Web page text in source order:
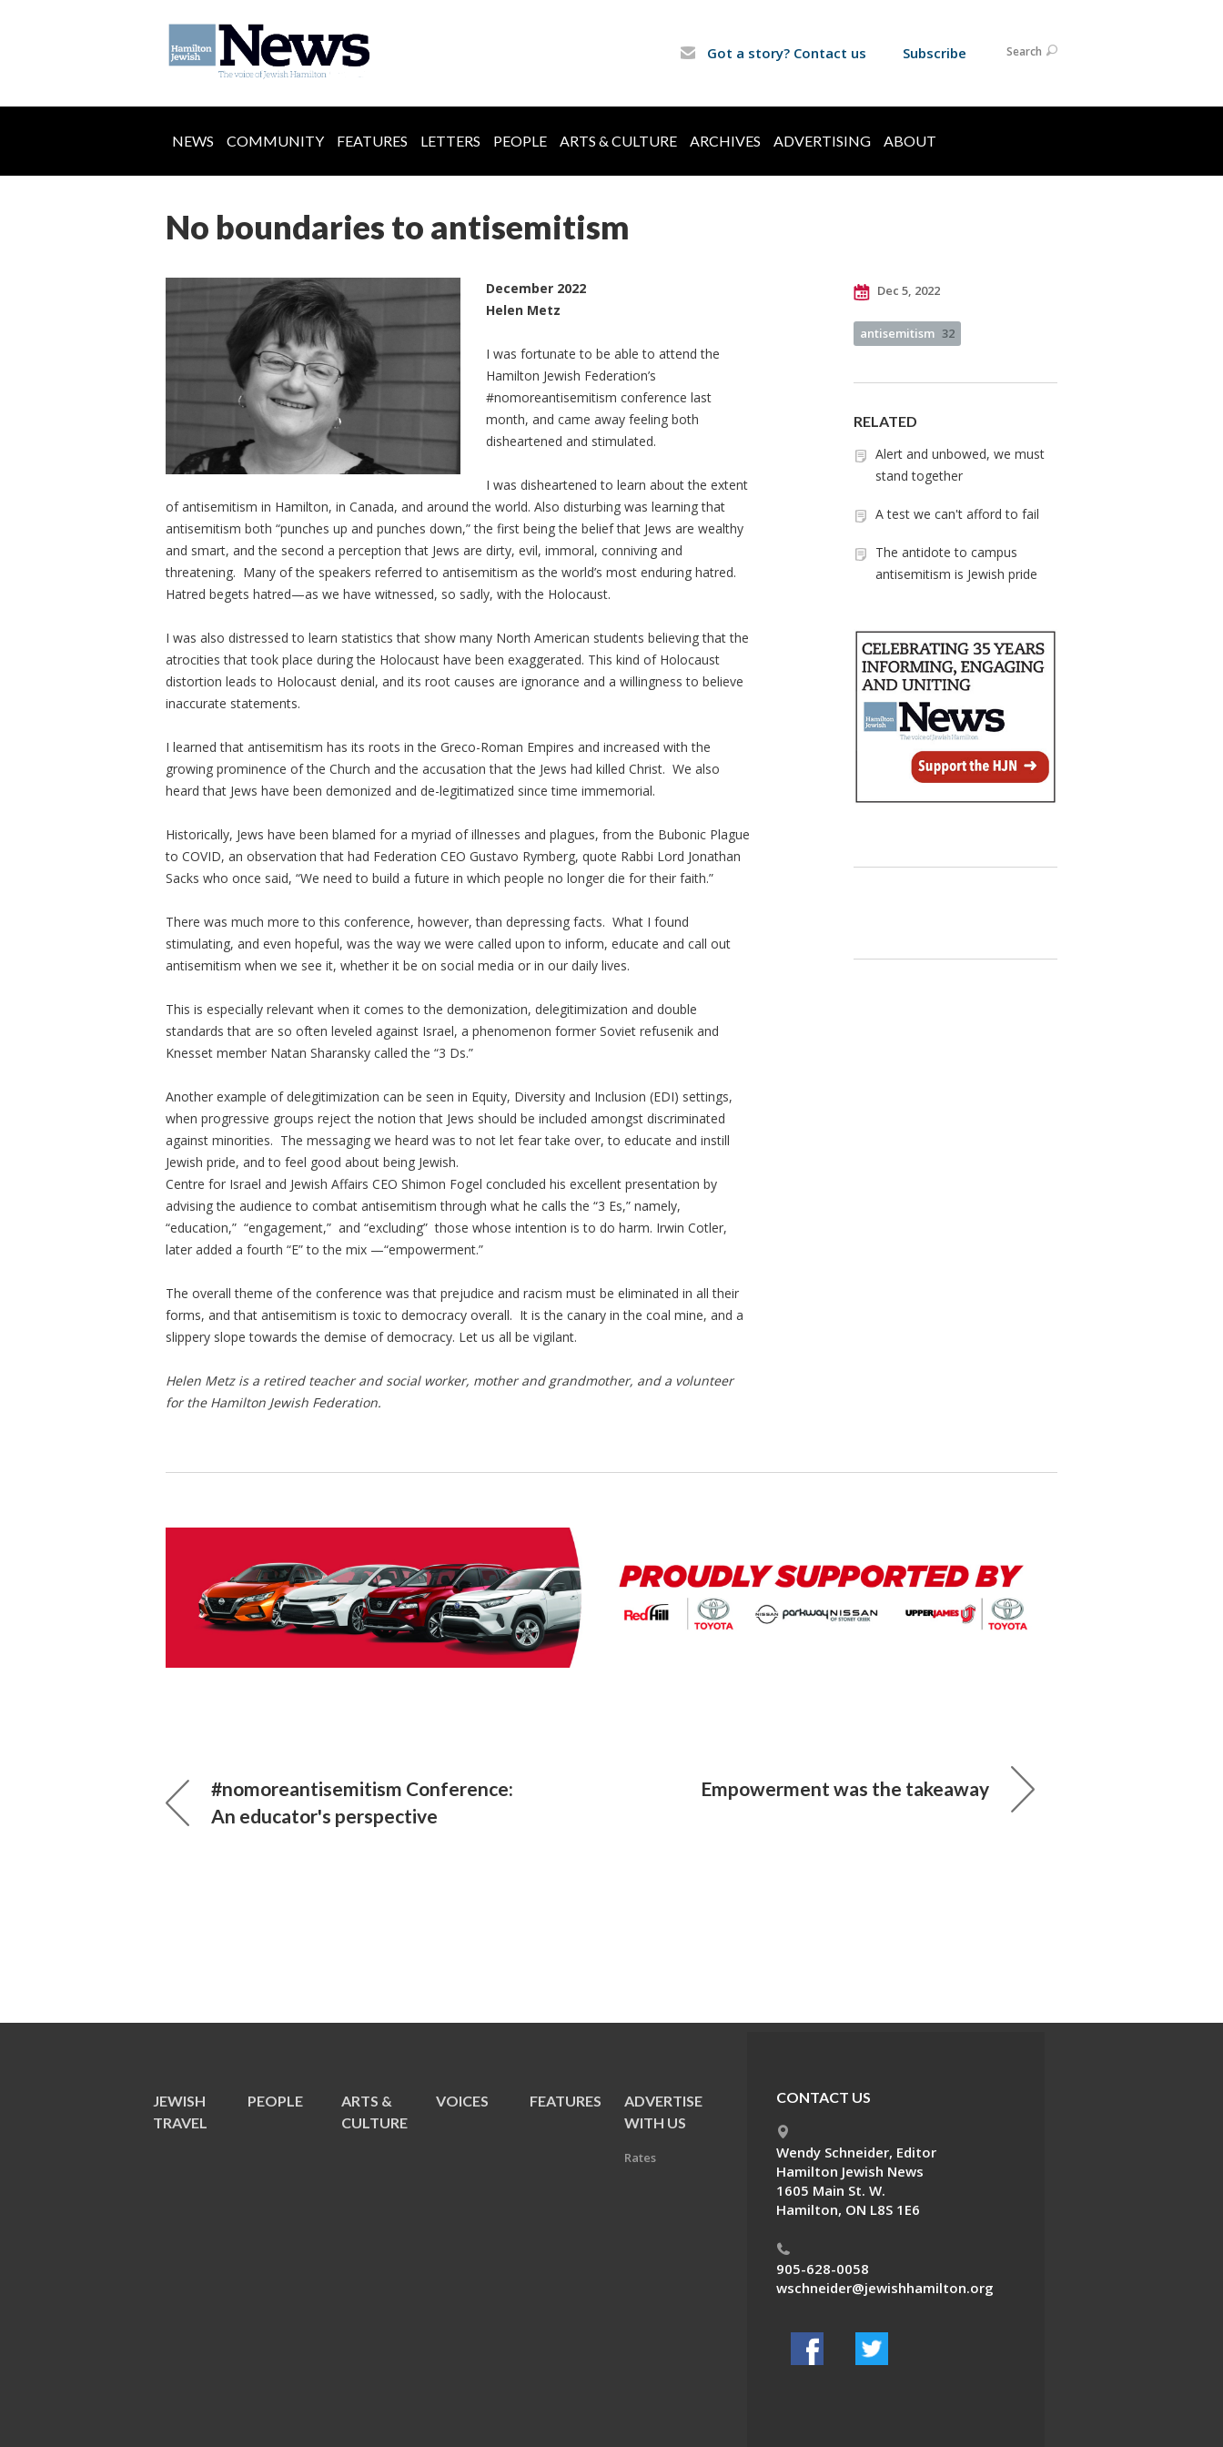
Got a story? Contact us Subscribe Search
NEWS COMMUNITY FEATURES LETTERS PEOPLE ARTS & CULTURE ARCHIVES ADVERTISING ABOUT
No boundaries to antisemitism
December 2022
Helen Metz
I was fortunate to be able to attend the
Hamilton Jewish Federation’s
#nomoreantisemitism conference last
month, and came away feeling both
disheartened and stimulated.
I was disheartened to learn about the extent
of antisemitism in Hamilton, in Canada, and around the world. Also disturbing was learning that
antisemitism both “punches up and punches down,” the first being the belief that Jews are wealthy
and smart, and the second a perception that Jews are dirty, evil, immoral, conniving and
threatening. Many of the speakers referred to antisemitism as the world’s most enduring hatred.
Hatred begets hatred—as we have witnessed, so sadly, with the Holocaust.
I was also distressed to learn statistics that show many North American students believing that the
atrocities that took place during the Holocaust have been exaggerated. This kind of Holocaust
distortion leads to Holocaust denial, and its root causes are ignorance and a willingness to believe
inaccurate statements.
I learned that antisemitism has its roots in the Greco-Roman Empires and increased with the
growing prominence of the Church and the accusation that the Jews had killed Christ. We also
heard that Jews have been demonized and de-legitimatized since time immemorial.
Historically, Jews have been blamed for a myriad of illnesses and plagues, from the Bubonic Plague
to COVID, an observation that had Federation CEO Gustavo Rymberg, quote Rabbi Lord Jonathan
Sacks who once said, “We need to build a future in which people no longer die for their faith.”
There was much more to this conference, however, than depressing facts. What I found
stimulating, and even hopeful, was the way we were called upon to inform, educate and call out
antisemitism when we see it, whether it be on social media or in our daily lives.
This is especially relevant when it comes to the demonization, delegitimization and double
standards that are so often leveled against Israel, a phenomenon former Soviet refusenik and
Knesset member Natan Sharansky called the “3 Ds.”
Another example of delegitimization can be seen in Equity, Diversity and Inclusion (EDI) settings,
when progressive groups reject the notion that Jews should be included amongst discriminated
against minorities. The messaging we heard was to not let fear take over, to educate and instill
Jewish pride, and to feel good about being Jewish.
Centre for Israel and Jewish Affairs CEO Shimon Fogel concluded his excellent presentation by
advising the audience to combat antisemitism through what he calls the “3 Es,” namely,
“education,” “engagement,” and “excluding” those whose intention is to do harm. Irwin Cotler,
later added a fourth “E” to the mix —“empowerment.”
The overall theme of the conference was that prejudice and racism must be eliminated in all their
forms, and that antisemitism is toxic to democracy overall. It is the canary in the coal mine, and a
slippery slope towards the demise of democracy. Let us all be vigilant.
Helen Metz is a retired teacher and social worker, mother and grandmother, and a volunteer
for the Hamilton Jewish Federation.
Dec 5, 2022
antisemitism 32
RELATED
Alert and unbowed, we must
stand together
A test we can't afford to fail
The antidote to campus
antisemitism is Jewish pride
#nomoreantisemitism Conference:
An educator's perspective
Empowerment was the takeaway
JEWISH
TRAVEL
PEOPLE
ARTS &
CULTURE
VOICES FEATURES
ADVERTISE
WITH US
Rates
CONTACT US
Wendy Schneider, Editor
Hamilton Jewish News
1605 Main St. W.
Hamilton, ON L8S 1E6
905-628-0058
wschneider@jewishhamilton.org